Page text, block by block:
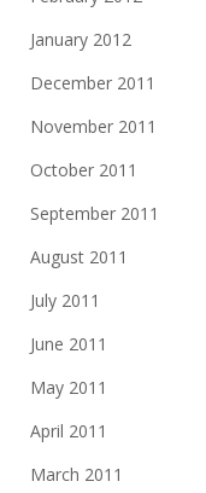
January 2012
December 2011
November 2011
October 2011
September 2011
August 2011
July 2011
June 2011
May 2011
April 2011
March 2011